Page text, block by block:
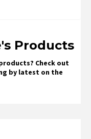
Products
Check out
by latest on the